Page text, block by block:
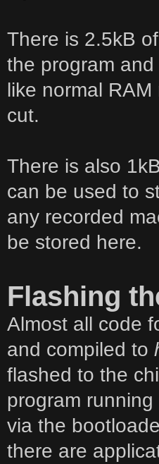
There is 2.5kB
the program
like normal
cut.
There is also
can be used to
any recorded
be stored here.
Flashing
Almost all code
and compiled to
flashed to the
program
via the
there are